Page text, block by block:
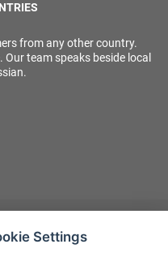
from any other country.
team speaks beside local
Settings